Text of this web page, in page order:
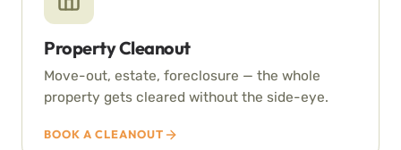
Property Cleanout
Move-out, estate, foreclosure — the whole
property gets cleared without the side-eye.
BOOK A CLEANOUT